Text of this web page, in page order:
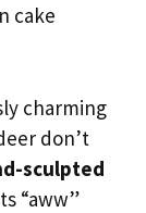
cake
charming
don’t
sculpted
“aww”